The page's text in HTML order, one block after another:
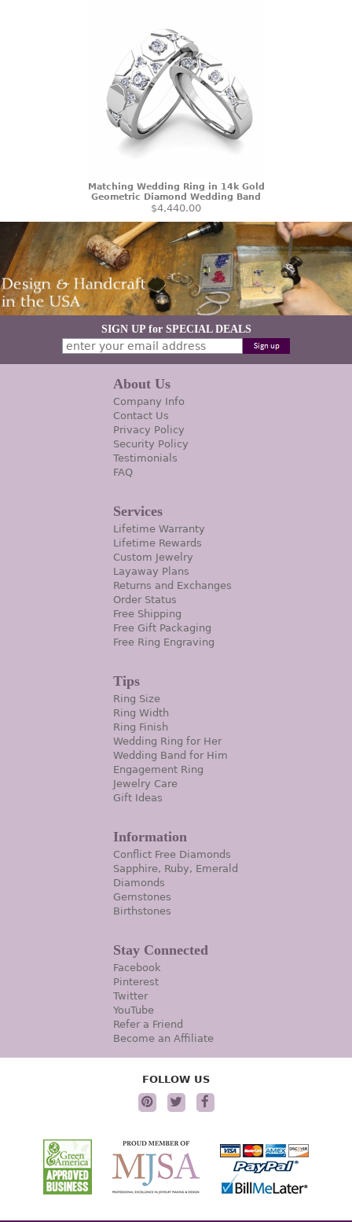
Matching Wedding Ring in 14k Gold
Geometric Diamond Wedding Band
$4,440.00
SIGN UP for SPECIAL DEALS
About Us
Company Info
Contact Us
Privacy Policy
Security Policy
Testimonials
FAQ
Services
Lifetime Warranty
Lifetime Rewards
Custom Jewelry
Layaway Plans
Returns and Exchanges
Order Status
Free Shipping
Free Gift Packaging
Free Ring Engraving
Tips
Ring Size
Ring Width
Ring Finish
Wedding Ring for Her
Wedding Band for Him
Engagement Ring
Jewelry Care
Gift Ideas
Information
Conflict Free Diamonds
Sapphire, Ruby, Emerald
Diamonds
Gemstones
Birthstones
Stay Connected
Facebook
Pinterest
Twitter
YouTube
Refer a Friend
Become an Affiliate
FOLLOW US